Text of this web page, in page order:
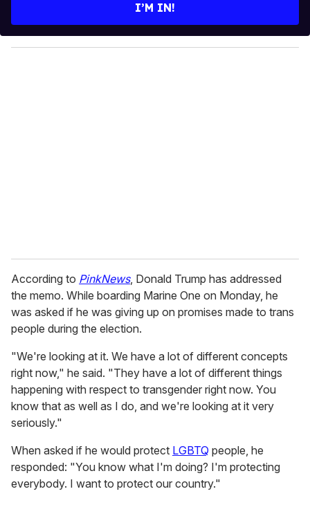
y
o
I’M IN!
According to PinkNews, Donald Trump has addressed
the memo. While boarding Marine One on Monday, he
was asked if he was giving up on promises made to trans
people during the election.
"We're looking at it. We have a lot of different concepts
right now," he said. "They have a lot of different things
happening with respect to transgender right now. You
know that as well as I do, and we're looking at it very
seriously."
When asked if he would protect LGBTQ people, he
responded: "You know what I'm doing? I'm protecting
everybody. I want to protect our country."